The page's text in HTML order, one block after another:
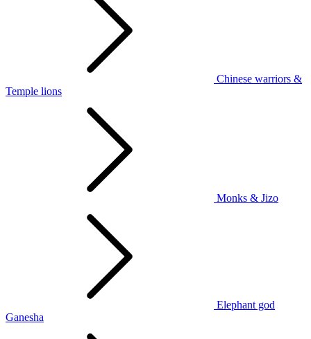
Chinese warriors &
Temple lions
Monks & Jizo
Elephant god
Ganesha